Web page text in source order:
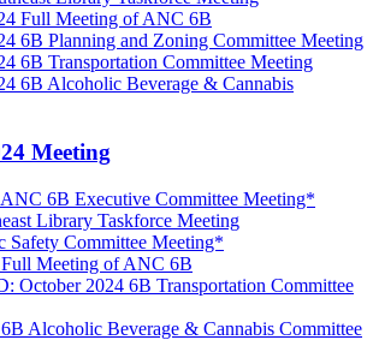
Full Meeting of ANC 6B
6B Planning and Zoning Committee Meeting
6B Transportation Committee Meeting
6B Alcoholic Beverage & Cannabis
Meeting
6B Executive Committee Meeting*
Library Taskforce Meeting
Safety Committee Meeting*
Meeting of ANC 6B
October 2024 6B Transportation Committee
Alcoholic Beverage & Cannabis Committee